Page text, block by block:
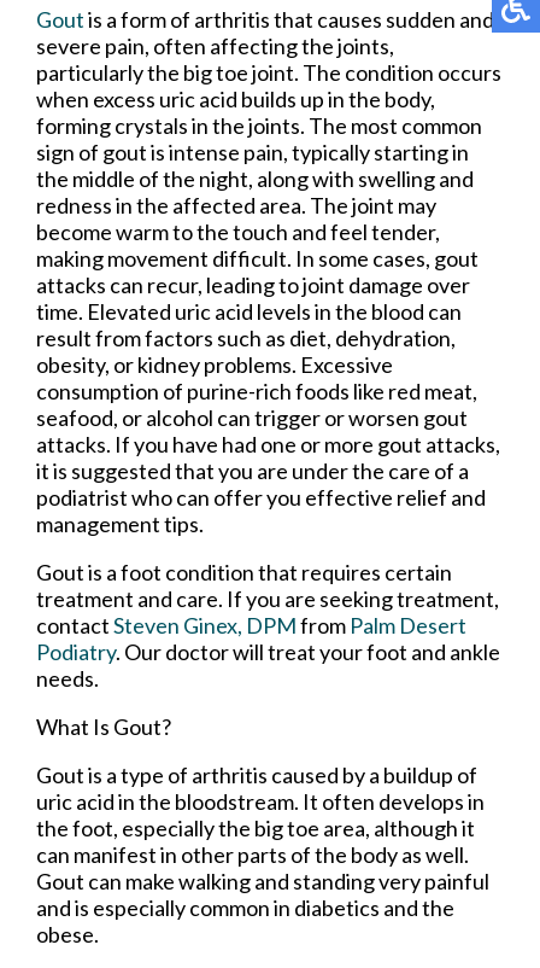
Goutis a form of arthritis that causes sudden and
severe pain, often affecting the joints,
particularly the big toe joint. The condition occurs
when excess uric acid builds up in the body,
forming crystals in the joints. The most common
sign of gout is intense pain, typically starting in
the middle of the night, along with swelling and
redness in the affected area. The joint may
become warm to the touch and feel tender,
making movement difficult. In some cases, gout
attacks can recur, leading to joint damage over
time. Elevated uric acid levels in the blood can
result from factors such as diet, dehydration,
obesity, or kidney problems. Excessive
consumption of purine-rich foods like red meat,
seafood, or alcohol can trigger or worsen gout
attacks. If you have had one or more gout attacks,
it is suggested that you are under the care of a
podiatrist who can offer you effective relief and
management tips.
Gout is a foot condition that requires certain
treatment and care. If you are seeking treatment,
contactSteven Ginex, DPMfrom Palm Desert
Podiatry. Our doctorwill treat your foot and ankle
needs.
What Is Gout?
Gout is a type of arthritis caused by a buildup of
uric acid in the bloodstream. It often develops in
the foot, especially the big toe area, although it
can manifest in other parts of the body as well.
Gout can make walking and standing very painful
and is especially common in diabetics and the
obese.